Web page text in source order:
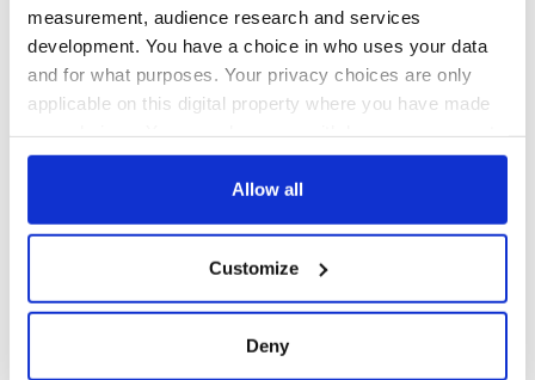
measurement, audience research and services
development. You have a choice in who uses your data
and for what purposes. Your privacy choices are only
applicable on this digital property where you have made
any time from the Cookie Declaration or by clicking on
Collect information about your geographical
location which can be accurate to within several
Allow all
Customize
Deny